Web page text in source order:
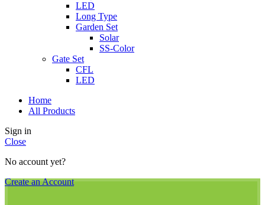
LED
Long Type
Garden Set
Solar
SS-Color
Gate Set
CFL
LED
Home
All Products
Sign in
Close
No account yet?
Create an Account